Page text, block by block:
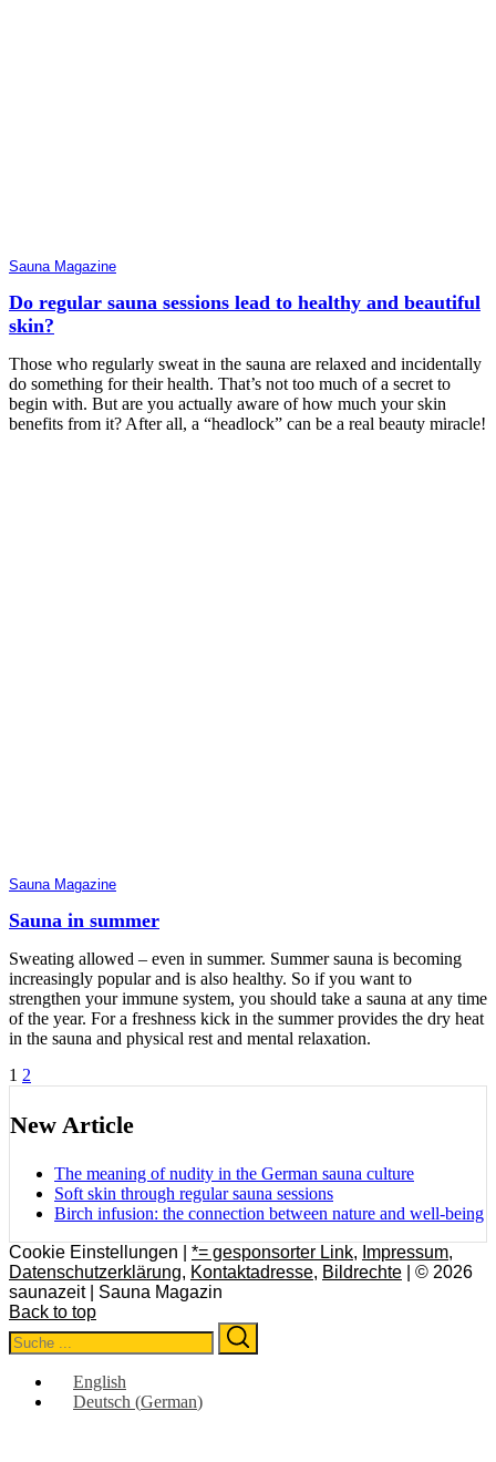
Sauna Magazine
Do regular sauna sessions lead to healthy and beautiful
skin?
Those who regularly sweat in the sauna are relaxed and incidentally
do something for their health. That’s not too much of a secret to
begin with. But are you actually aware of how much your skin
benefits from it? After all, a “headlock” can be a real beauty miracle!
Sauna Magazine
Sauna in summer
Sweating allowed – even in summer. Summer sauna is becoming
increasingly popular and is also healthy. So if you want to
strengthen your immune system, you should take a sauna at any time
of the year. For a freshness kick in the summer provides the dry heat
in the sauna and physical rest and mental relaxation.
Posts
pagination
1 2
New Article
The meaning of nudity in the German sauna culture
Soft skin through regular sauna sessions
Birch infusion: the connection between nature and well-being
Cookie Einstellungen | *= gesponsorter Link, Impressum,
Datenschutzerklärung, Kontaktadresse, Bildrechte | © 2026
saunazeit | Sauna Magazin
Back to top
Search
for:
English
Deutsch (German)